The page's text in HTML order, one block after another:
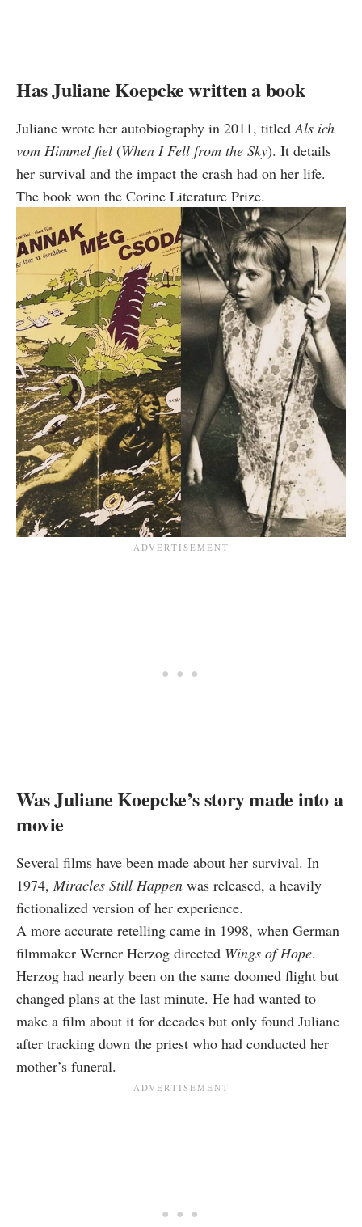
Has Juliane Koepcke written a book
Juliane wrote her autobiography in 2011, titledAls ich
vom Himmel fiel (When I Fell from the Sky). It details
her survival and the impact the crash had on her life.
The book won the Corine Literature Prize.
Was Juliane Koepcke’s story made into a
movie
Several films have been made about her survival. In
1974, Miracles Still Happen was released, a heavily
fictionalized version of her experience.
A more accurate retelling came in 1998, when German
filmmaker Werner Herzog directed Wings of Hope.
Herzog had nearly been on the same doomed flight but
changed plans at the last minute. He had wanted to
make a film about it for decades but only found Juliane
after tracking down the priest who had conducted her
mother’s funeral.